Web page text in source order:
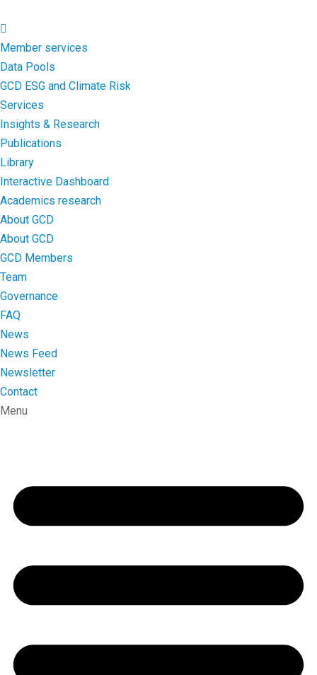
Member services
Data Pools
GCD ESG and Climate Risk
Services
Insights & Research
Publications
Library
Interactive Dashboard
Academics research
About GCD
About GCD
GCD Members
Team
Governance
FAQ
News
News Feed
Newsletter
Contact